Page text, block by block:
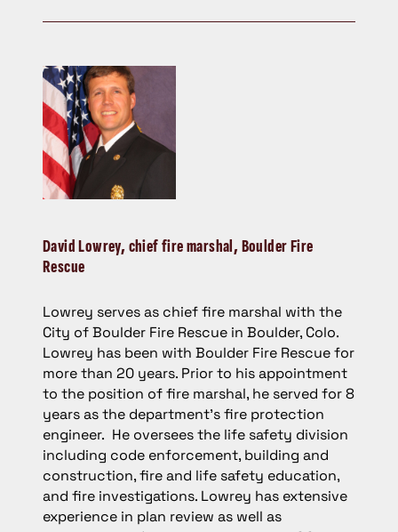
David Lowrey, chief fire marshal, Boulder Fire
Rescue
Lowrey serves as chief fire marshal with the
City of Boulder Fire Rescue in Boulder, Colo.
Lowrey has been with Boulder Fire Rescue for
more than 20 years. Prior to his appointment
to the position of fire marshal, he served for 8
years as the department’s fire protection
engineer. He oversees the life safety division
including code enforcement, building and
construction, fire and life safety education,
and fire investigations. Lowrey has extensive
experience in plan review as well as